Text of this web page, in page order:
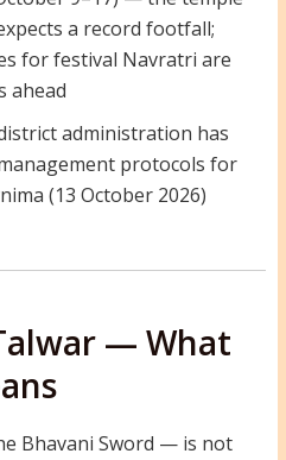
a record footfall;
for festival Navratri are
ahead
administration has
protocols for
(13 October 2026)
— What
Bhavani Sword — is not